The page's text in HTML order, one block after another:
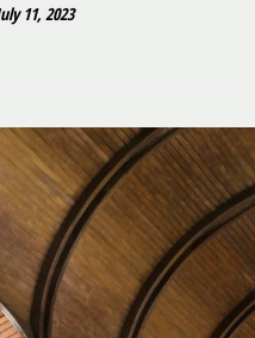
11, 2023